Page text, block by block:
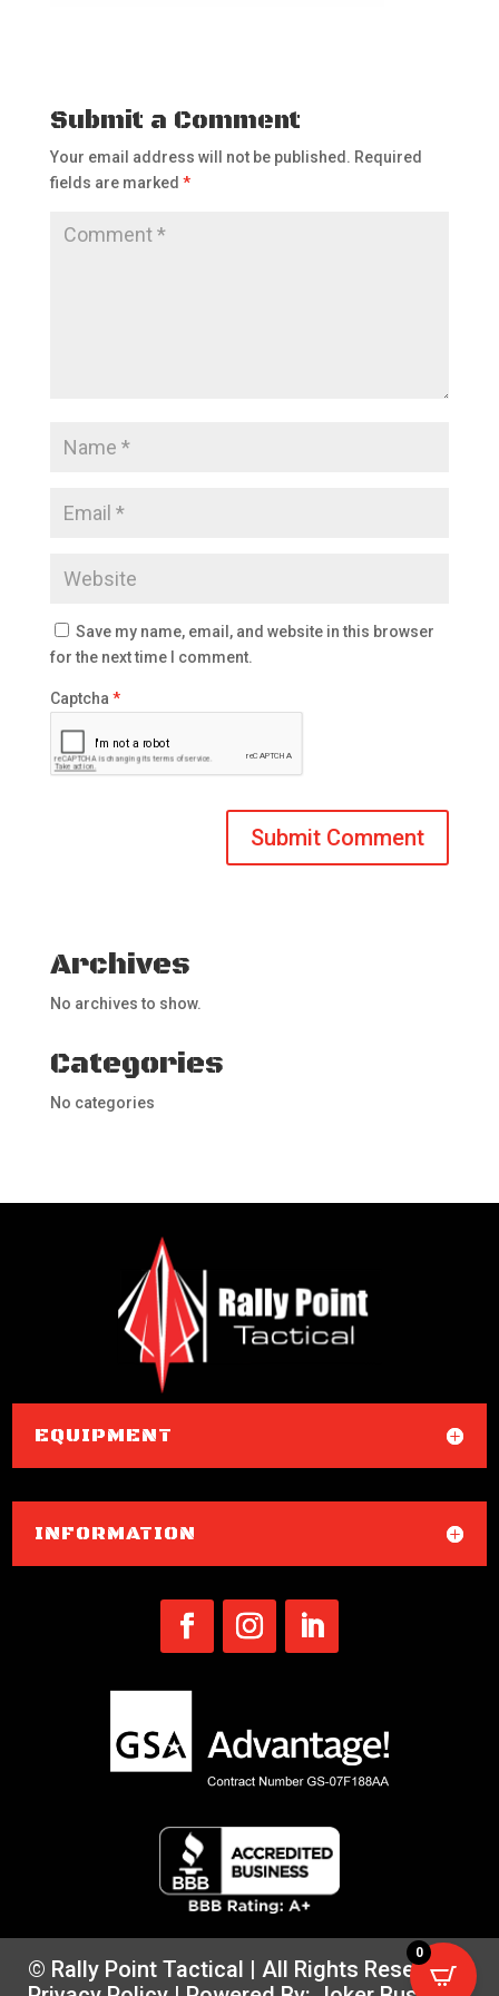
Submit a Comment
Your email address will not be published. Required
fields are marked *
Save my name, email, and website in this browser
for the next time I comment.
Captcha *
Archives
No archives to show.
Categories
No categories
EQUIPMENT
INFORMATION
© Rally Point Tactical | All Rights Reserved |
0